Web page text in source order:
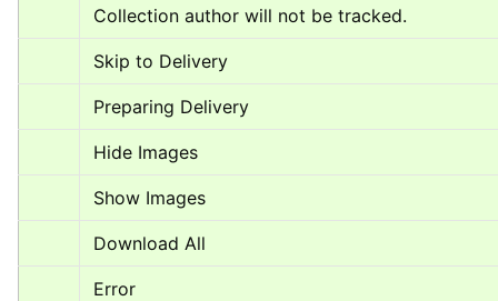
Collection author will not be tracked.
Skip to Delivery
Preparing Delivery
Hide Images
Show Images
Download All
Error